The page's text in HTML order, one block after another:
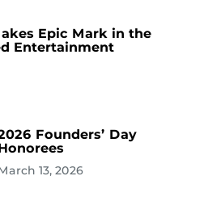
Epic Mark in the
Entertainment
Founders’ Day
13, 2026